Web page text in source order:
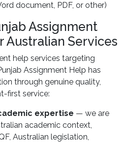
document, PDF, or other)
Assignment
Australian Services
help services targeting
Assignment Help has
through genuine quality,
first service:
expertise — we are
academic context,
Australian legislation,